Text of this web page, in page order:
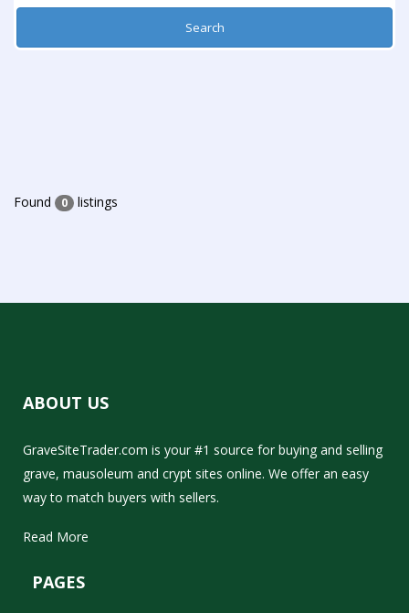
Search
Found 0 listings
ABOUT US
GraveSiteTrader.com is your #1 source for buying and selling
grave, mausoleum and crypt sites online. We offer an easy
way to match buyers with sellers.
Read More
PAGES